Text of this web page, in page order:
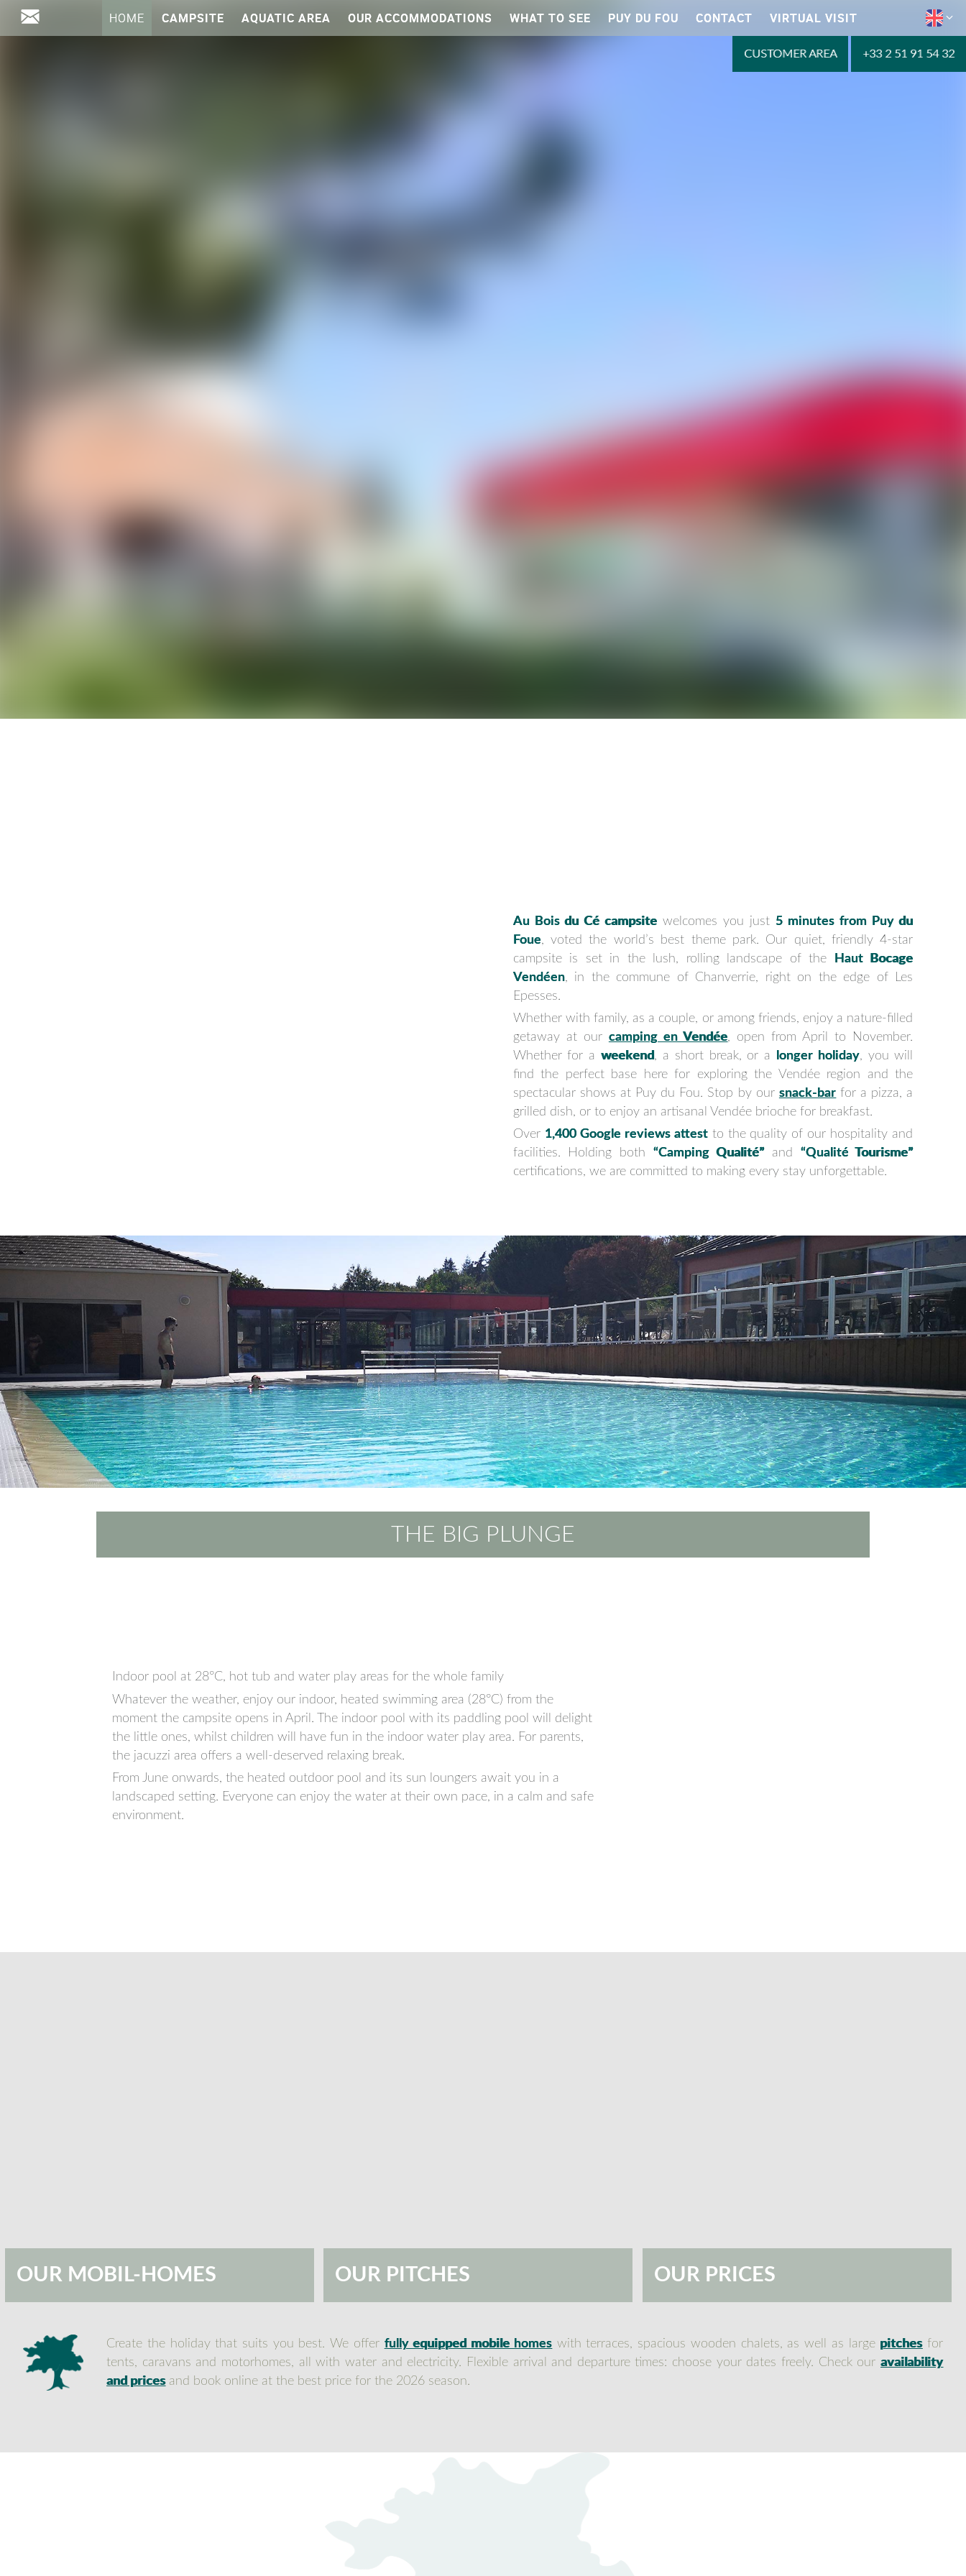
CUSTOMER AREA +33 2 51 91 54 32
HOME CAMPSITE AQUATIC AREA OUR ACCOMMODATIONS WHAT TO SEE PUY DU FOU CONTACT VIRTUAL VISIT
Au Bois du Cé campsite welcomes you just 5 minutes from Puy du
Foue , voted the world’s best theme park. Our quiet, friendly 4-star
campsite is set in the lush, rolling landscape of the
Haut Bocage
Vendéen, in the commune of Chanverrie, right on the edge of Les
Epesses.
Whether with family, as a couple, or among friends, enjoy a nature-filled
getaway at our camping en Vendée , open from April to November.
Whether for aweekend , a short break, or a longer holiday, you will
find the perfect base here for exploring the Vendée region and the
spectacular shows at Puy du Fou. Stop by our snack-barfor a pizza, a
grilled dish, or to enjoy an artisanal Vendée brioche for breakfast.
Over 1,400 Google reviews attestto the quality of our hospitality and
facilities. Holding both “Camping Qualité”and “Qualité Tourisme”
certifications, we are committed to making every stay unforgettable.
THE BIG PLUNGE
Indoor pool at 28°C, hot tub and water play areas for the whole family
Whatever the weather, enjoy our indoor, heated swimming area (28°C) from the
moment the campsite opens in April. The indoor pool with its paddling pool will delight
the little ones, whilst children will have fun in the indoor water play area. For parents,
the jacuzzi area offers a well-deserved relaxing break.
From June onwards, the heated outdoor pool and its sun loungers await you in a
landscaped setting. Everyone can enjoy the water at their own pace, in a calm and safe
environment.
OUR MOBIL-HOMES OUR PITCHES OUR PRICES
Create the holiday that suits you best. We offer fully equipped mobile homeswith terraces, spacious wooden chalets, as well as large pitchesfor
tents, caravans and motorhomes, all with water and electricity. Flexible arrival and departure times: choose your dates freely. Check our availability
and pricesand book online at the best price for the 2026 season.